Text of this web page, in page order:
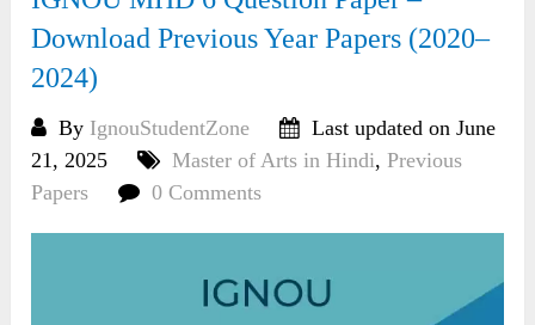
Download Previous Year Papers (2020–
2024)
By IgnouStudentZone
Last updated on June
21, 2025
Master of Arts in Hindi,Previous
Papers
0 Comments